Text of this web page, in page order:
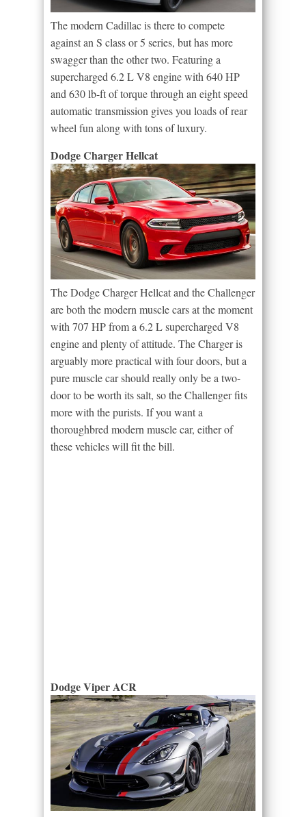
The modern Cadillac is there to compete
against an S class or 5 series, but has more
swagger than the other two. Featuring a
supercharged 6.2 L V8 engine with 640 HP
and 630 lb-ft of torque through an eight speed
automatic transmission gives you loads of rear
wheel fun along with tons of luxury.
Dodge Charger Hellcat
The Dodge Charger Hellcat and the Challenger
are both the modern muscle cars at the moment
with 707 HP from a 6.2 L supercharged V8
engine and plenty of attitude. The Charger is
arguably more practical with four doors, but a
pure muscle car should really only be a two-
door to be worth its salt, so the Challenger fits
more with the purists. If you want a
thoroughbred modern muscle car, either of
these vehicles will fit the bill.
Dodge Viper ACR